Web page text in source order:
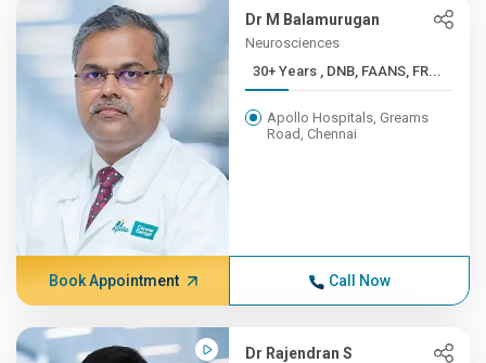
Dr M Balamurugan
Neurosciences
30+ Years , DNB, FAANS, FR...
Apollo Hospitals, Greams
Road, Chennai
Book Appointment Call Now
Dr Rajendran S